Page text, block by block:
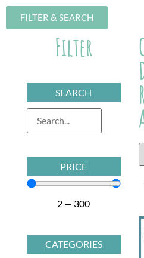
FILTER & SEARCH
Filter
SEARCH
PRICE
2 — 300
CATEGORIES